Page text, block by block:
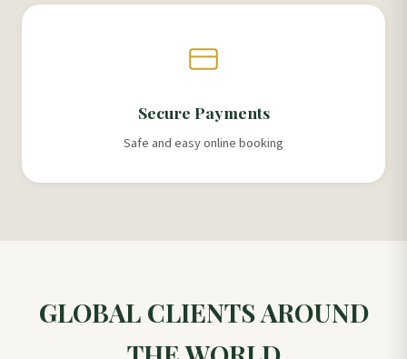
Secure Payments
Safe and easy online booking
GLOBAL CLIENTS AROUND